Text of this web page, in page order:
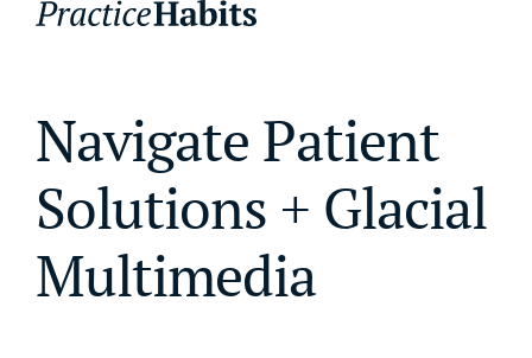
Navigate Patient
Solutions + Glacial
Multimedia